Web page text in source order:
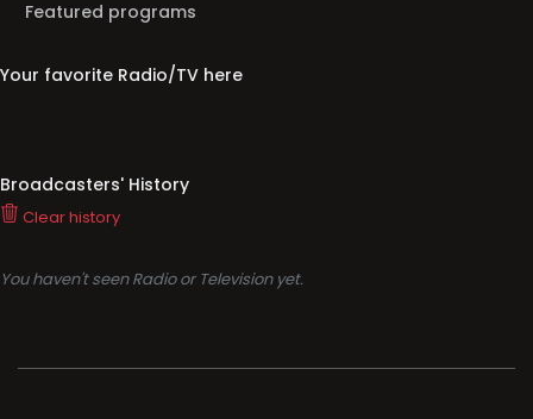
Featured programs
Your favorite Radio/TV here
Broadcasters' History
Clear history
You haven't seen Radio or Television yet.